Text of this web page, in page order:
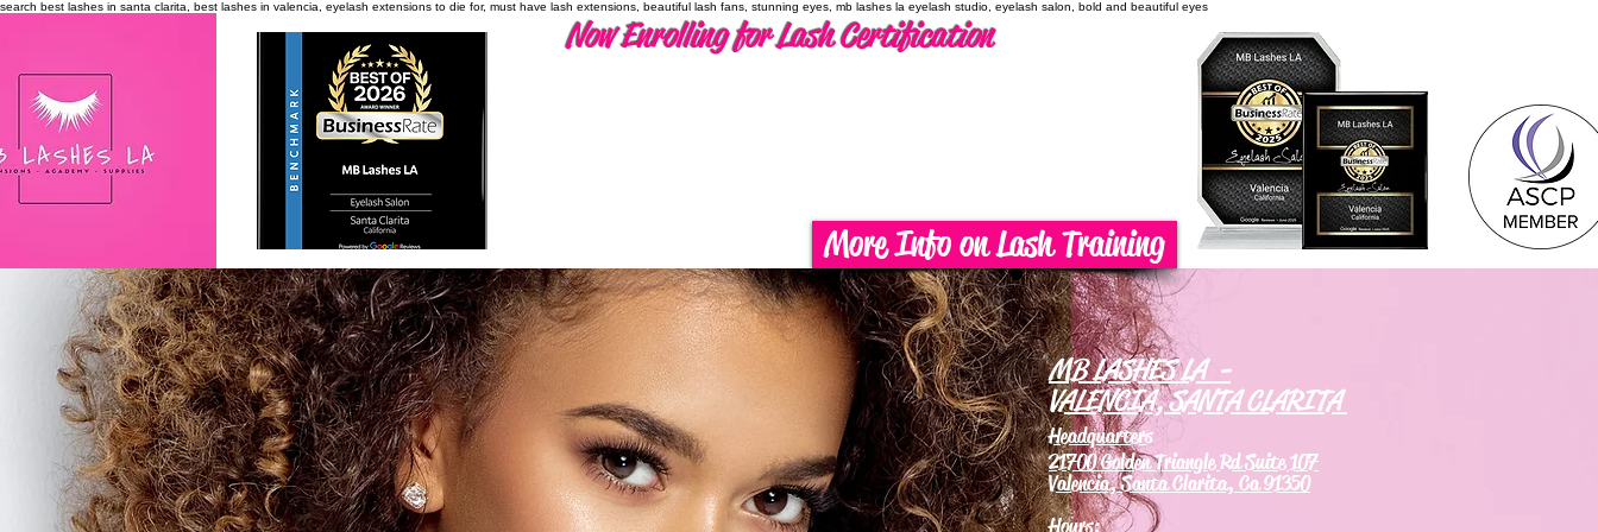
search best lashes in santa clarita, best lashes in valencia, eyelash extensions to die for, must have lash extensions, beautiful lash fans, stunning eyes, mb lashes la eyelash studio, eyelash salon, bold and beautiful eyes
Now Enrolling for Lash Certification
MB LASHES LA -
VALENCIA, SANTA CLARITA
Headquarters
21700 Golden Triangle Rd Suite 107
Valencia, Santa Clarita, Ca 91350
Hours:
More Info on Lash Training